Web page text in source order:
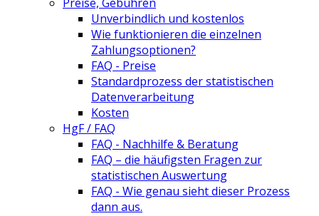
Unverbindlich und kostenlos
Wie funktionieren die einzelnen
Zahlungsoptionen?
FAQ - Preise
Standardprozess der statistischen
Datenverarbeitung
Kosten
HgF / FAQ
FAQ - Nachhilfe & Beratung
FAQ – die häufigsten Fragen zur
statistischen Auswertung
FAQ - Wie genau sieht dieser Prozess
dann aus.